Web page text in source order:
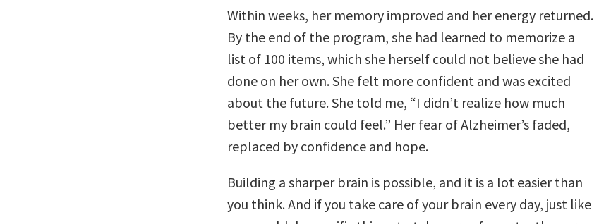
Within weeks, her memory improved and her energy returned.
By the end of the program, she had learned to memorize a
list of 100 items, which she herself could not believe she had
done on her own. She felt more confident and was excited
about the future. She told me, “I didn’t realize how much
better my brain could feel.” Her fear of Alzheimer’s faded,
replaced by confidence and hope.
Building a sharper brain is possible, and it is a lot easier than
you think. And if you take care of your brain every day, just like